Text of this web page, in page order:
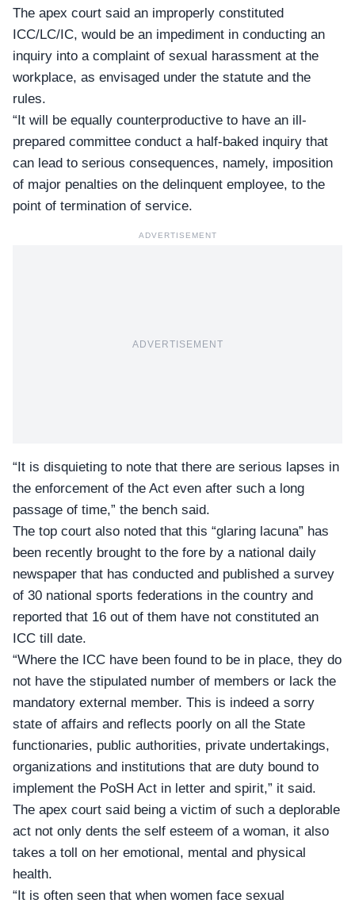
The apex court said an improperly constituted
ICC/LC/IC, would be an impediment in conducting an
inquiry into a complaint of sexual harassment at the
workplace, as envisaged under the statute and the
rules.
“It will be equally counterproductive to have an ill-
prepared committee conduct a half-baked inquiry that
can lead to serious consequences, namely, imposition
of major penalties on the delinquent employee, to the
point of termination of service.
ADVERTISEMENT
ADVERTISEMENT
“It is disquieting to note that there are serious lapses in
the enforcement of the Act even after such a long
passage of time,” the bench said.
The top court also noted that this “glaring lacuna” has
been recently brought to the fore by a national daily
newspaper that has conducted and published a survey
of 30 national sports federations in the country and
reported that 16 out of them have not constituted an
ICC till date.
“Where the ICC have been found to be in place, they do
not have the stipulated number of members or lack the
mandatory external member. This is indeed a sorry
state of affairs and reflects poorly on all the State
functionaries, public authorities, private undertakings,
organizations and institutions that are duty bound to
implement the PoSH Act in letter and spirit,” it said.
The apex court said being a victim of such a deplorable
act not only dents the self esteem of a woman, it also
takes a toll on her emotional, mental and physical
health.
“It is often seen that when women face sexual